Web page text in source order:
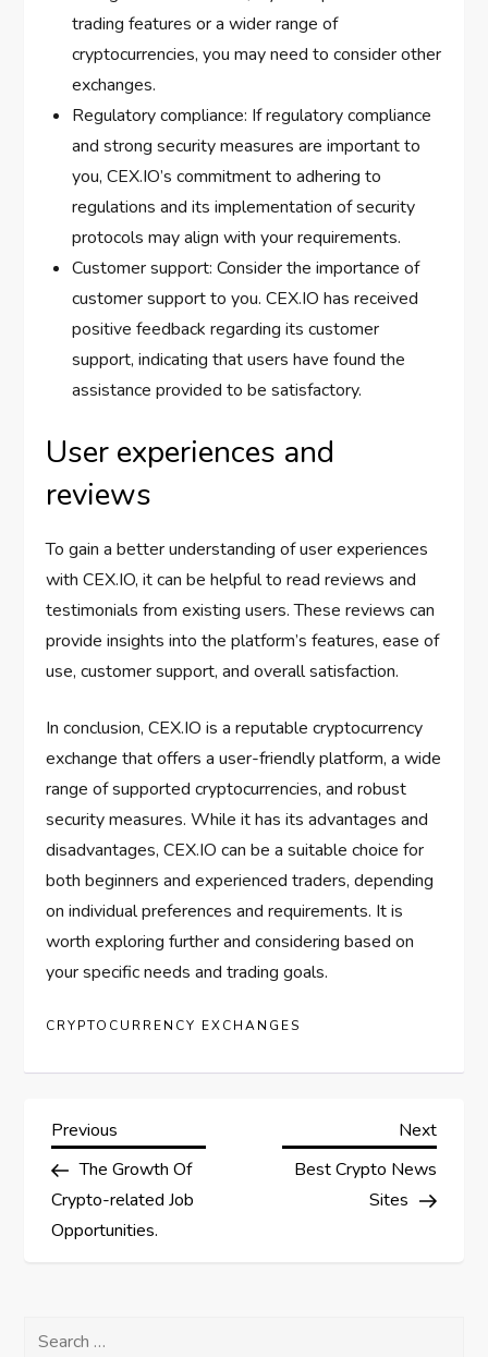
trading features or a wider range of
cryptocurrencies, you may need to consider other
exchanges.
Regulatory compliance: If regulatory compliance
and strong security measures are important to
you, CEX.IO’s commitment to adhering to
regulations and its implementation of security
protocols may align with your requirements.
Customer support: Consider the importance of
customer support to you. CEX.IO has received
positive feedback regarding its customer
support, indicating that users have found the
assistance provided to be satisfactory.
User experiences and
reviews
To gain a better understanding of user experiences
with CEX.IO, it can be helpful to read reviews and
testimonials from existing users. These reviews can
provide insights into the platform’s features, ease of
use, customer support, and overall satisfaction.
In conclusion, CEX.IO is a reputable cryptocurrency
exchange that offers a user-friendly platform, a wide
range of supported cryptocurrencies, and robust
security measures. While it has its advantages and
disadvantages, CEX.IO can be a suitable choice for
both beginners and experienced traders, depending
on individual preferences and requirements. It is
worth exploring further and considering based on
your specific needs and trading goals.
CRYPTOCURRENCY EXCHANGES
P
o
s
n
Previous
Post
Previous
The Growth Of
Crypto-related Job
Opportunities.
Next
Post
Next
Best Crypto News
Sites
Search